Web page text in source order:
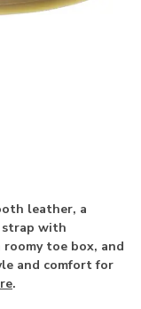
leather, a
with
toe box, and
and comfort for
.